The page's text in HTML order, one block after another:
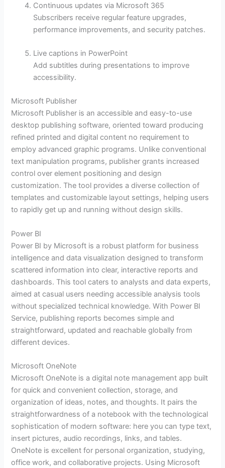
Continuous updates via Microsoft 365
Subscribers receive regular feature upgrades,
performance improvements, and security patches.
Live captions in PowerPoint
Add subtitles during presentations to improve
accessibility.
Microsoft Publisher
Microsoft Publisher is an accessible and easy-to-use
desktop publishing software, oriented toward producing
refined printed and digital content no requirement to
employ advanced graphic programs. Unlike conventional
text manipulation programs, publisher grants increased
control over element positioning and design
customization. The tool provides a diverse collection of
templates and customizable layout settings, helping users
to rapidly get up and running without design skills.
Power BI
Power BI by Microsoft is a robust platform for business
intelligence and data visualization designed to transform
scattered information into clear, interactive reports and
dashboards. This tool caters to analysts and data experts,
aimed at casual users needing accessible analysis tools
without specialized technical knowledge. With Power BI
Service, publishing reports becomes simple and
straightforward, updated and reachable globally from
different devices.
Microsoft OneNote
Microsoft OneNote is a digital note management app built
for quick and convenient collection, storage, and
organization of ideas, notes, and thoughts. It pairs the
straightforwardness of a notebook with the technological
sophistication of modern software: here you can type text,
insert pictures, audio recordings, links, and tables.
OneNote is excellent for personal organization, studying,
office work, and collaborative projects. Using Microsoft